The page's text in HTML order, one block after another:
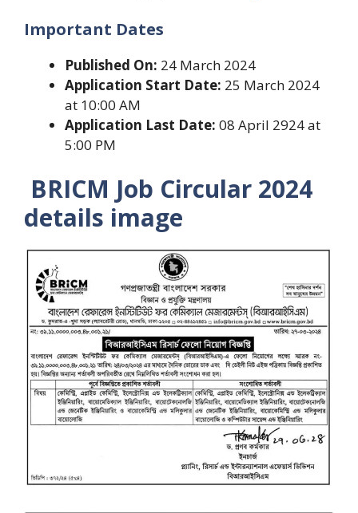
Important Dates
Published On: 24 March 2024
Application Start Date: 25 March 2024
at 10:00 AM
Application Last Date: 08 April 2924 at
5:00 PM
BRICM Job Circular 2024
details image